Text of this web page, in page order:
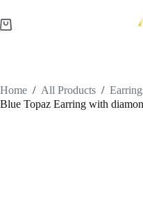
to
content
Shopping
Home / All Products /
Blue Topaz Earring with